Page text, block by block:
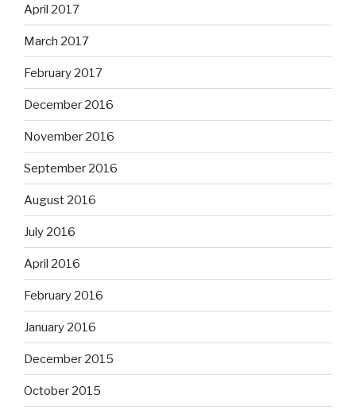
April 2017
March 2017
February 2017
December 2016
November 2016
September 2016
August 2016
July 2016
April 2016
February 2016
January 2016
December 2015
October 2015